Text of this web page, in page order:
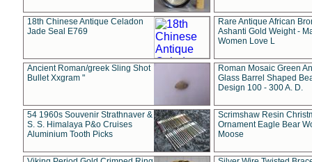
18th Chinese Antique Celadon
Jade Seal E769
Rare Antique African
Ashanti Gold Weight -
Women Love L
Ancient Roman/greek Sling Shot
Bullet Xxgram "
Roman Mosaic Green
Glass Barrel Shaped
Design 100 - 300 A. D.
54 1960s Souvenir Strathnaver &
S. S. Himalaya P&o Cruises
Aluminium Tooth Picks
Scrimshaw Resin
Ornament Eagle Bear
Moose